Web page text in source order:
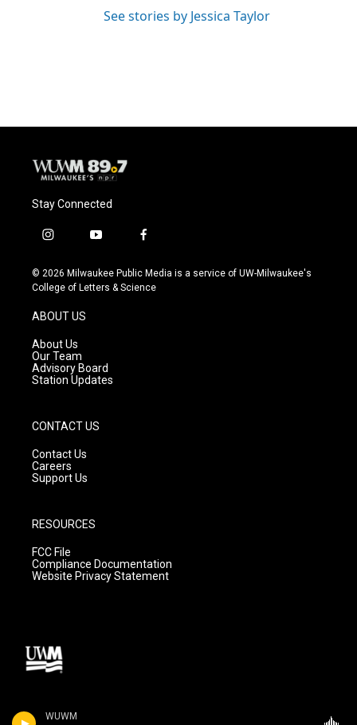
WUWM
See stories by Jessica Taylor
Stay Connected
i
s
t
g
a
m
y
u
t
f
c
e
© 2026 Milwaukee Public Media is a service of UW-Milwaukee's
College of Letters & Science
ABOUT US
About Us
Our Team
Advisory Board
Station Updates
CONTACT US
Contact Us
Careers
Support Us
RESOURCES
FCC File
Compliance Documentation
Website Privacy Statement